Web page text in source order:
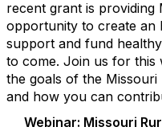
recent grant is providing
opportunity to create an
support and fund
to come. Join us for this
the goals of the
and how you can
Webinar: Missouri